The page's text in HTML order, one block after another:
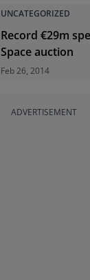
UNCATEGORIZED
Record €29m
Space auction
Feb 26, 2014
ADVERTISEMENT